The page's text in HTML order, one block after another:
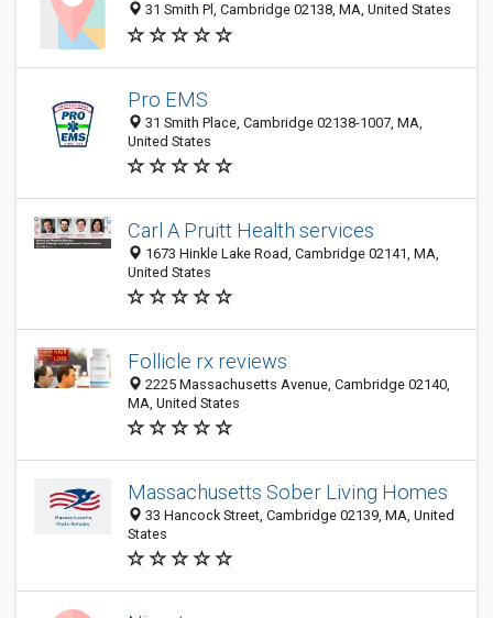
31 Smith Pl, Cambridge 02138, MA, United States
Pro EMS
31 Smith Place, Cambridge 02138-1007, MA,
United States
Carl A Pruitt Health services
1673 Hinkle Lake Road, Cambridge 02141, MA,
United States
Follicle rx reviews
2225 Massachusetts Avenue, Cambridge 02140,
MA, United States
Massachusetts Sober Living Homes
33 Hancock Street, Cambridge 02139, MA, United
States